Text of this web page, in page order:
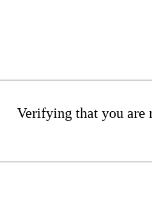
Verifying that you are